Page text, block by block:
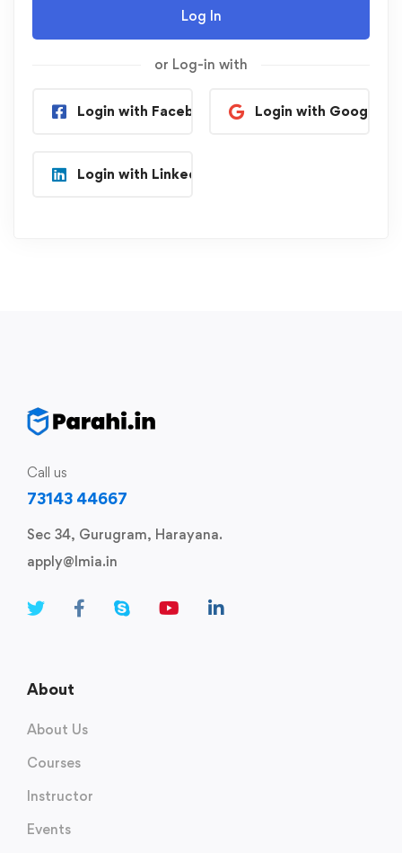
Log In
or Log-in with
Login with Facebook Login with Google
Login with Linkedin
Call us
73143 44667
Sec 34, Gurugram, Harayana.
apply@lmia.in
About
About Us
Courses
Instructor
Events